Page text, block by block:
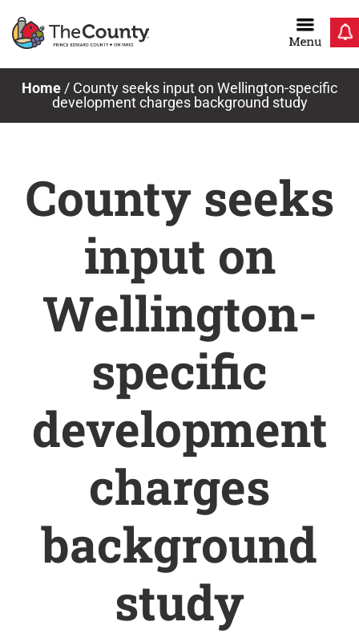
Home / County seeks input on Wellington-specific
development charges background study
County seeks
input on
Wellington-
specific
development
charges
background
study